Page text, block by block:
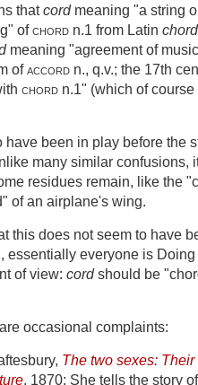
thatcordmeaning "a string
ofchord n.1 from Latin
meaning "agreement of
ofaccord n., q.v.; the 17th
chord n.1" (which of
have been in play before the
many similar confusions,
residues remain, like the
of an airplane's wing.
this does not seem to have
essentially everyone is
of view: cordshould be
occasional complaints:
The two sexes:
, 1870: She tells the story